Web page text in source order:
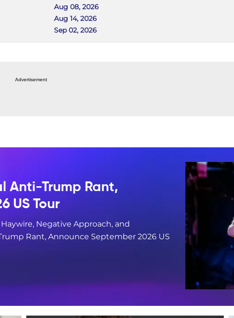
Aug 08, 2026
Aug 14, 2026
Sep 02, 2026
Advertisement
Anti-Trump Rant,
US Tour
Negative Approach, and
Rant, Announce September 2026 US